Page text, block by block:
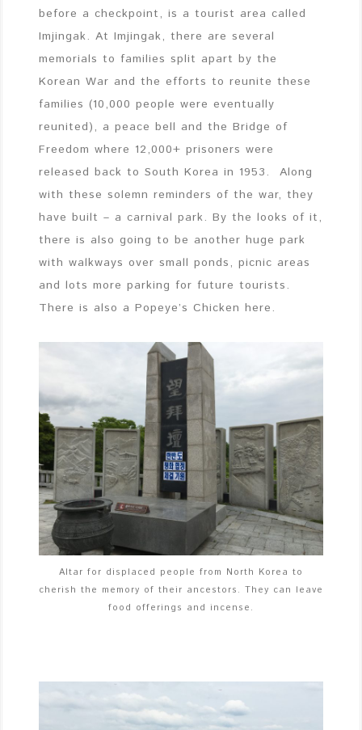
before a checkpoint, is a tourist area called
Imjingak. At Imjingak, there are several
memorials to families split apart by the
Korean War and the efforts to reunite these
families (10,000 people were eventually
reunited), a peace bell and the Bridge of
Freedom where 12,000+ prisoners were
released back to South Korea in 1953. Along
with these solemn reminders of the war, they
have built – a carnival park. By the looks of it,
there is also going to be another huge park
with walkways over small ponds, picnic areas
and lots more parking for future tourists.
There is also a Popeye’s Chicken here.
Altar for displaced people from North Korea to
cherish the memory of their ancestors. They can leave
food offerings and incense.